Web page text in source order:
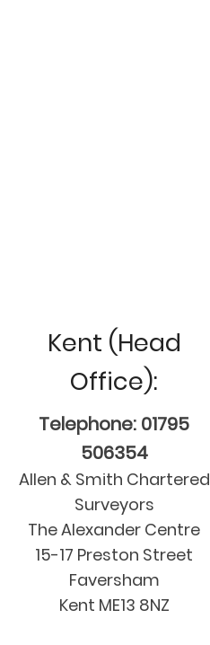
Kent (Head
Office):
Telephone: 01795
506354
Allen & Smith Chartered
Surveyors
The Alexander Centre
15-17 Preston Street
Faversham
Kent ME13 8NZ